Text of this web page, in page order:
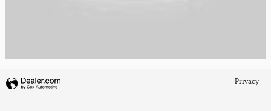
Privacy